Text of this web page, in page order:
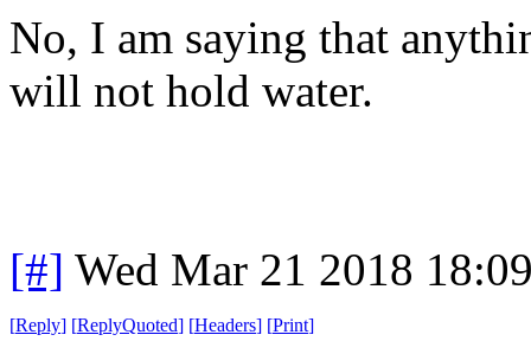
No, I am saying that
will not hold water.
[#] Wed Mar 21 2018
[Reply] [ReplyQuoted] [Headers] [Print]